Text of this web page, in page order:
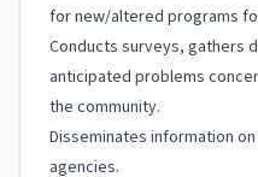
for new/altered programs
Conducts surveys, gathers
anticipated problems
the community.
Disseminates information
agencies.